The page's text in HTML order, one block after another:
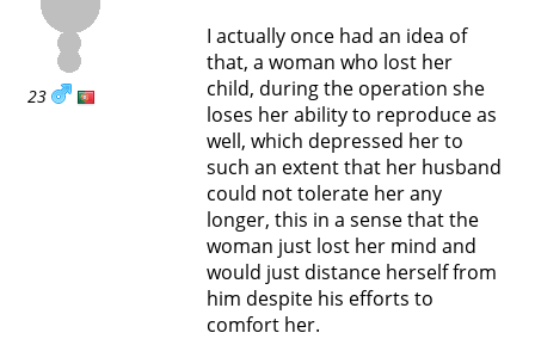
23
I actually once had an idea of
that, a woman who lost her
child, during the operation she
loses her ability to reproduce as
well, which depressed her to
such an extent that her husband
could not tolerate her any
longer, this in a sense that the
woman just lost her mind and
would just distance herself from
him despite his efforts to
comfort her.